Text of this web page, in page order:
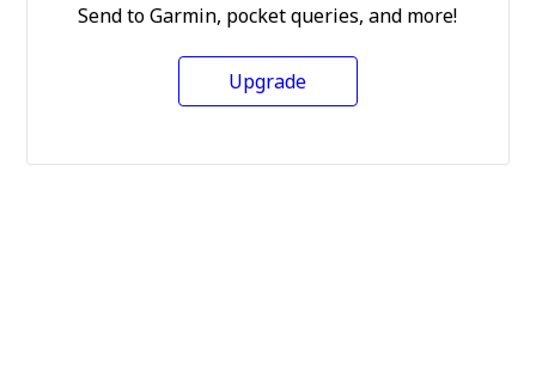
Send to Garmin, pocket queries, and more!
Upgrade